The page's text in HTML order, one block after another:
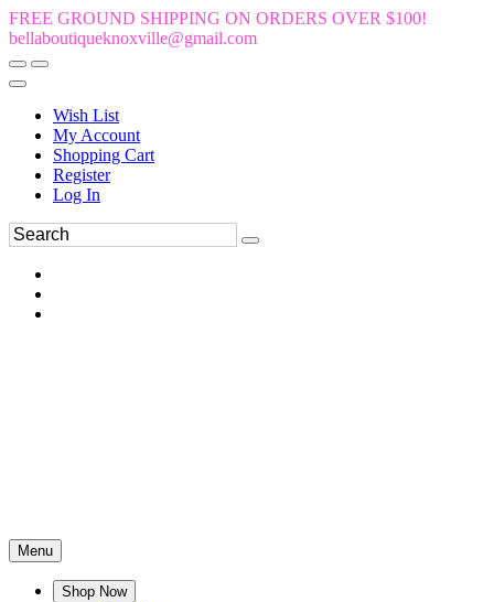
FREE GROUND SHIPPING ON ORDERS OVER $100!
bellaboutiqueknoxville@gmail.com
Wish List
My Account
Shopping Cart
Register
Log In
Menu
Shop Now